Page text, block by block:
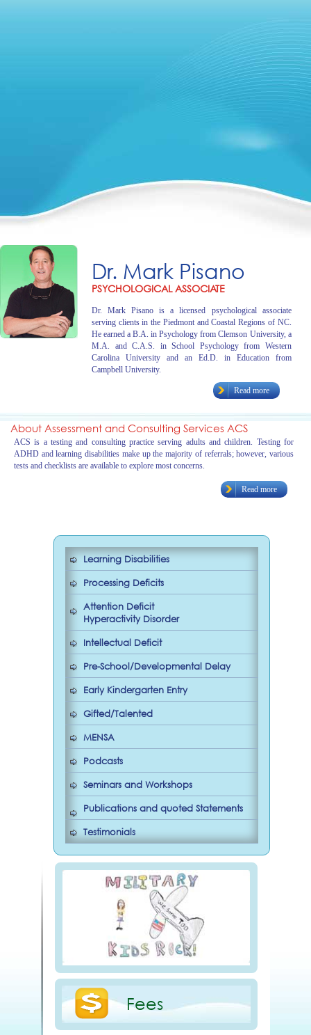
Dr. Mark Pisano
PSYCHOLOGICAL ASSOCIATE
Dr. Mark Pisano is a licensed psychological associate
serving clients in the Piedmont and Coastal Regions of NC.
He earned a B.A. in Psychology from Clemson University, a
M.A. and C.A.S. in School Psychology from Western
Carolina University and an Ed.D. in Education from
Campbell University.
Read more
About Assessment and Consulting Services ACS
ACS is a testing and consulting practice serving adults and children. Testing for
ADHD and learning disabilities make up the majority of referrals; however, various
tests and checklists are available to explore most concerns.
Read more
Learning Disabilities
Processing Deficits
Attention Deficit
Hyperactivity Disorder
Intellectual Deficit
Pre-School/Developmental Delay
Early Kindergarten Entry
Gifted/Talented
MENSA
Podcasts
Seminars and Workshops
Publications and quoted Statements
Testimonials
Fees